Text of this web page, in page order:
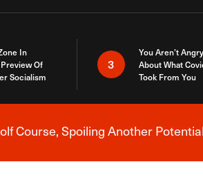
In
Of
Socialism
3
You Aren’t
About What
Took From You
Breaking News Alert
Course, Spoiling Another